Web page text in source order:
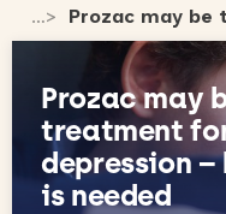
Prozac may
treatment
depression
is needed